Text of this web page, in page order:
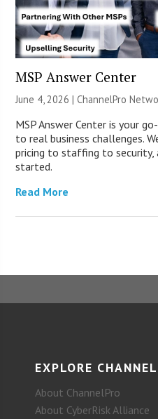
MSP Answer Center
June 4, 2026 |ChannelPro
MSP Answer Center is your
to real business challenges.
pricing to staffing to security,
started.
Read More
EXPLORE
About ChannelPro
About CyberRisk Alliance